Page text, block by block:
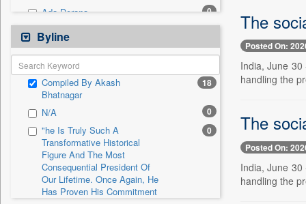
Ada Derana 0
Afternoon Voice
Alwihda Info 0
Antara News
Asian News International 0
Astro Devam 0
Australian Government News 0
Autox
Bis Research
Bana Africa Gossips
Byline
Compiled By Akash
Bhatnagar
18
N/A 0
"he Is Truly Such A
Transformative Historical
Figure And The Most
Consequential President Of
Our Lifetime. Once Again, He
Has Proven His Commitment
0
The
Posted On:
India, June
handling the
The
Posted On:
India, June
handling the